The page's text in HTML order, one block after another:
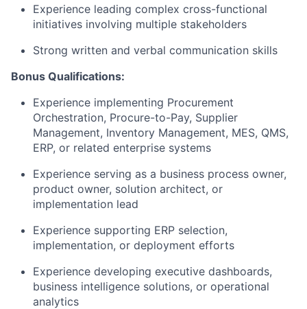
Experience leading complex cross-functional
initiatives involving multiple stakeholders
Strong written and verbal communication skills
Bonus Qualifications:
Experience implementing Procurement
Orchestration, Procure-to-Pay, Supplier
Management, Inventory Management, MES, QMS,
ERP, or related enterprise systems
Experience serving as a business process owner,
product owner, solution architect, or
implementation lead
Experience supporting ERP selection,
implementation, or deployment efforts
Experience developing executive dashboards,
business intelligence solutions, or operational
analytics